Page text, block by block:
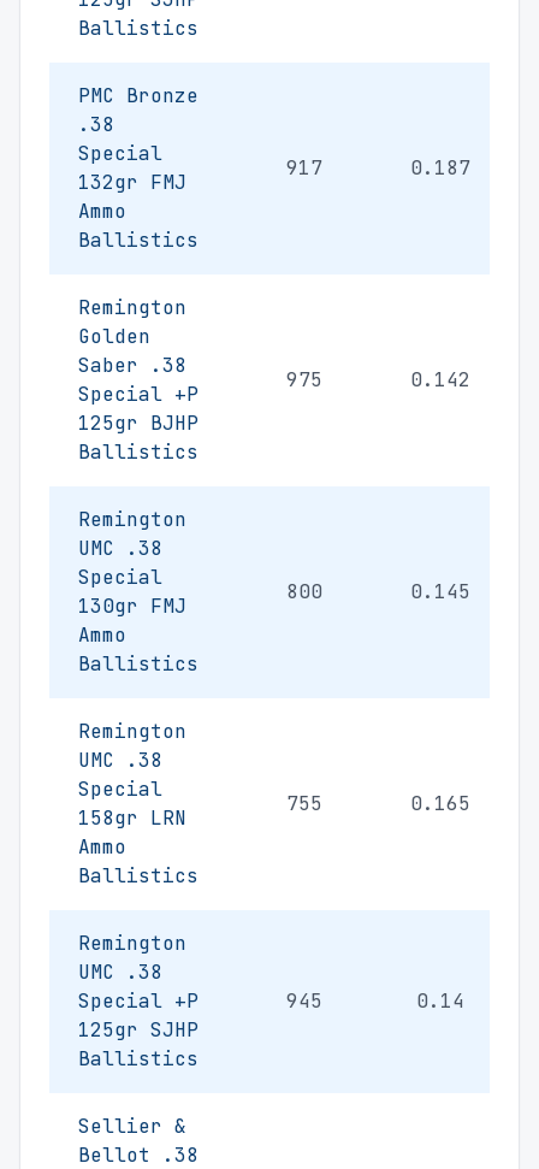
Ballistics
PMC Bronze
.38
Special
132gr FMJ
Ammo
Ballistics
917 0.187
Remington
Golden
Saber .38
Special +P
125gr BJHP
Ballistics
975 0.142
Remington
UMC .38
Special
130gr FMJ
Ammo
Ballistics
800 0.145
Remington
UMC .38
Special
158gr LRN
Ammo
Ballistics
755 0.165
Remington
UMC .38
Special +P
125gr SJHP
Ballistics
945 0.14
Sellier &
Bellot .38